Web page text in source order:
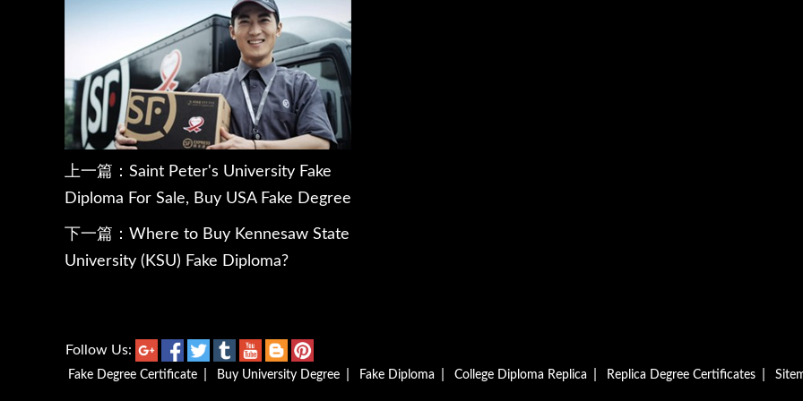
上一篇： Saint Peter's University Fake
Diploma For Sale, Buy USA Fake Degree
下一篇： Where to Buy Kennesaw State
University (KSU) Fake Diploma?
Follow Us:
Fake Degree Certificate Buy University Degree Fake Diploma College Diploma Replica Replica Degree Certificates